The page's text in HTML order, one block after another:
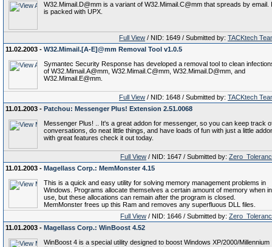
W32.Mimail.D@mm is a variant of W32.Mimail.C@mm that spreads by email.
is packed with UPX.
Full View / NID: 1649 / Submitted by: TACKtech
11.02.2003 - W32.Mimail.[A-E]@mm Removal Tool v1.0.5
Symantec Security Response has developed a removal tool to clean
of W32.Mimail.A@mm, W32.Mimail.C@mm, W32.Mimail.D@mm, and
W32.Mimail.E@mm.
Full View / NID: 1648 / Submitted by: TACKtech
11.01.2003 - Patchou: Messenger Plus! Extension 2.51.0068
Messenger Plus! .. It's a great addon for messenger, so you can keep track
conversations, do neat little things, and have loads of fun with just a little
with great features check it out today.
Full View / NID: 1647 / Submitted by:
11.01.2003 - Magellass Corp.: MemMonster 4.15
This is a quick and easy utility for solving memory management problems in
Windows. Programs allocate themselves a certain amount of memory when in
use, but these allocations can remain after the program is closed.
MemMonster frees up this Ram and removes any superfluous DLL files.
Full View / NID: 1646 / Submitted by:
11.01.2003 - Magellass Corp.: WinBoost 4.52
WinBoost 4 is a special utility designed to boost Windows XP/2000/Millennium